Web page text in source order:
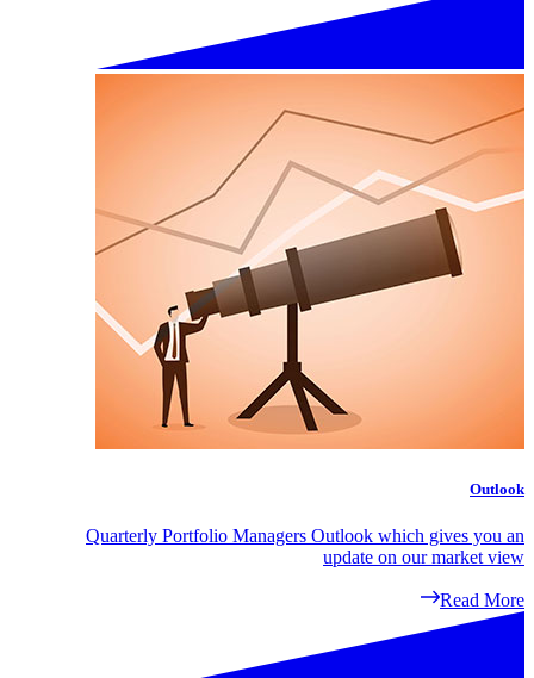
Outlook
Quarterly Portfolio Managers Outlook which gives you an
update on our market view
Read More